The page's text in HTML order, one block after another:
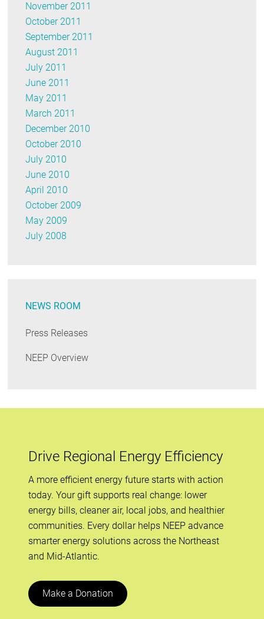
November 2011
October 2011
September 2011
August 2011
July 2011
June 2011
May 2011
March 2011
December 2010
October 2010
July 2010
June 2010
April 2010
October 2009
May 2009
July 2008
NEWS ROOM
Press Releases
NEEP Overview
Drive Regional Energy Efficiency
A more efficient energy future starts with action
today. Your gift supports real change: lower
energy bills, cleaner air, local jobs, and healthier
communities. Every dollar helps NEEP advance
smarter energy solutions across the Northeast
and Mid-Atlantic.
Make a Donation